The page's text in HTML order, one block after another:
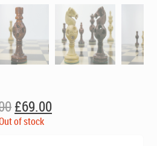
Original
price
£69.00Current
price
of stock